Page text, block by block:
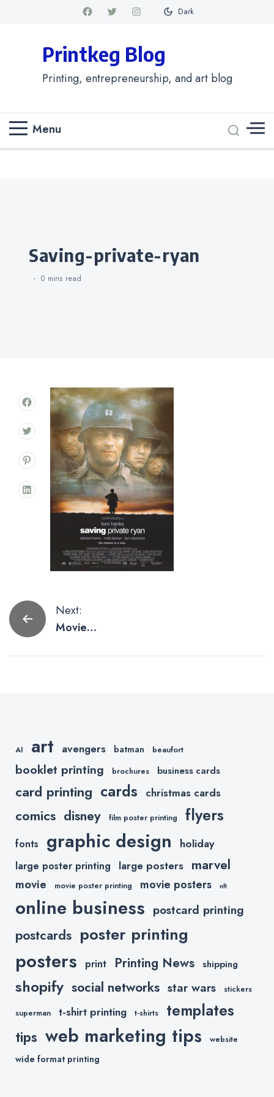
Dark
Printkeg Blog
Printing, entrepreneurship, and art blog
Menu
Categories
saving-private-ryan
0 mins read
Post
navigation
Next:
Movie
the Man Cave
AI art avengers batman beaufort
booklet printing brochures business cards
card printing cards christmas cards
comics disney film poster printing flyers
fonts graphic design holiday
large poster printing large posters marvel
movie movie poster printing movie posters nft
online business postcard printing
postcards poster printing
posters print Printing News shipping
shopify social networks star wars stickers
superman t-shirt printing t-shirts templates
tips web marketing tips website
wide format printing